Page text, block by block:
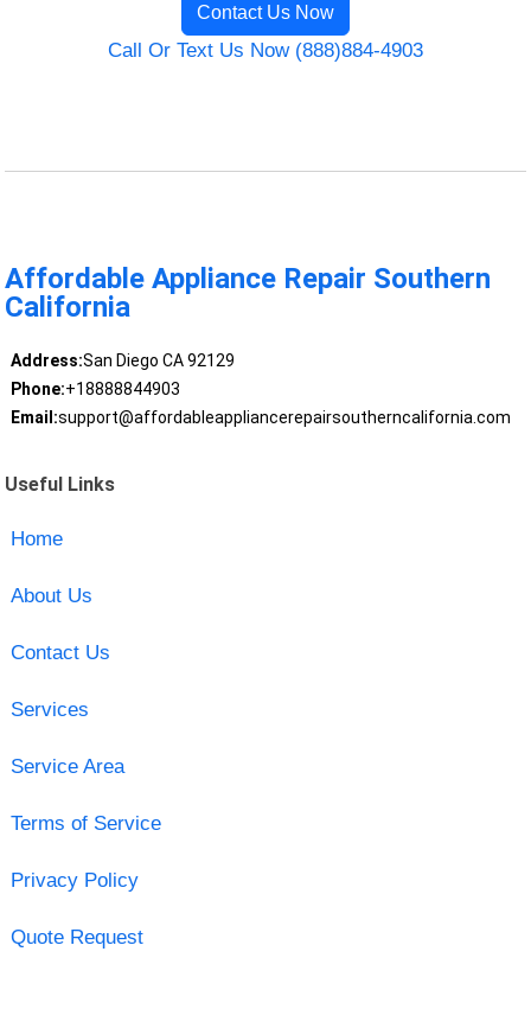
Contact Us Now
Call Or Text Us Now (888)884-4903
Affordable Appliance Repair Southern
California
Address:San Diego CA 92129
Phone:+18888844903
Email:support@affordableappliancerepairsoutherncalifornia.com
Useful Links
Home
About Us
Contact Us
Services
Service Area
Terms of Service
Privacy Policy
Quote Request